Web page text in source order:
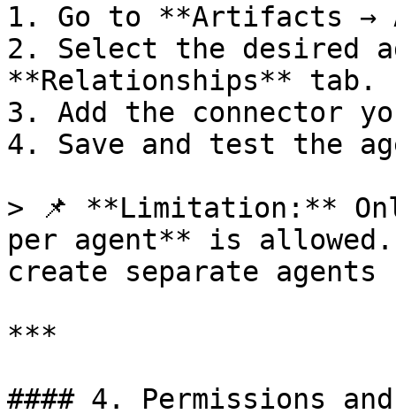
1. Go to **Artifacts →
2. Select the desired
**Relationships** tab.
3. Add the connector
4. Save and test the
> 📌 **Limitation:**
per agent** is
create separate
***
#### 4. Permissions